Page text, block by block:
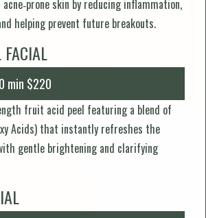
skin by reducing inflammation,
helping prevent future breakouts.
FACIAL
min $220
fruit acid peel featuring a blend of
Acids) that instantly refreshes the
gentle brightening and clarifying